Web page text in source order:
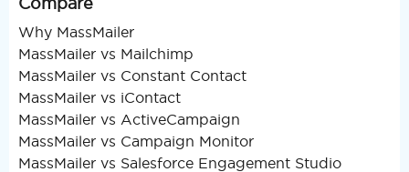
Why MassMailer
MassMailer vs Mailchimp
MassMailer vs Constant Contact
MassMailer vs iContact
MassMailer vs ActiveCampaign
MassMailer vs Campaign Monitor
MassMailer vs Salesforce Engagement Studio